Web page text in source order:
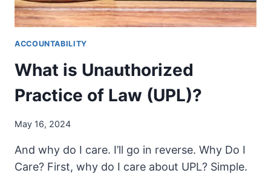
ACCOUNTABILITY
What is Unauthorized
Practice of Law (UPL)?
May 16, 2024
And why do I care. I’ll go in reverse. Why Do I
Care? First, why do I care about UPL? Simple.